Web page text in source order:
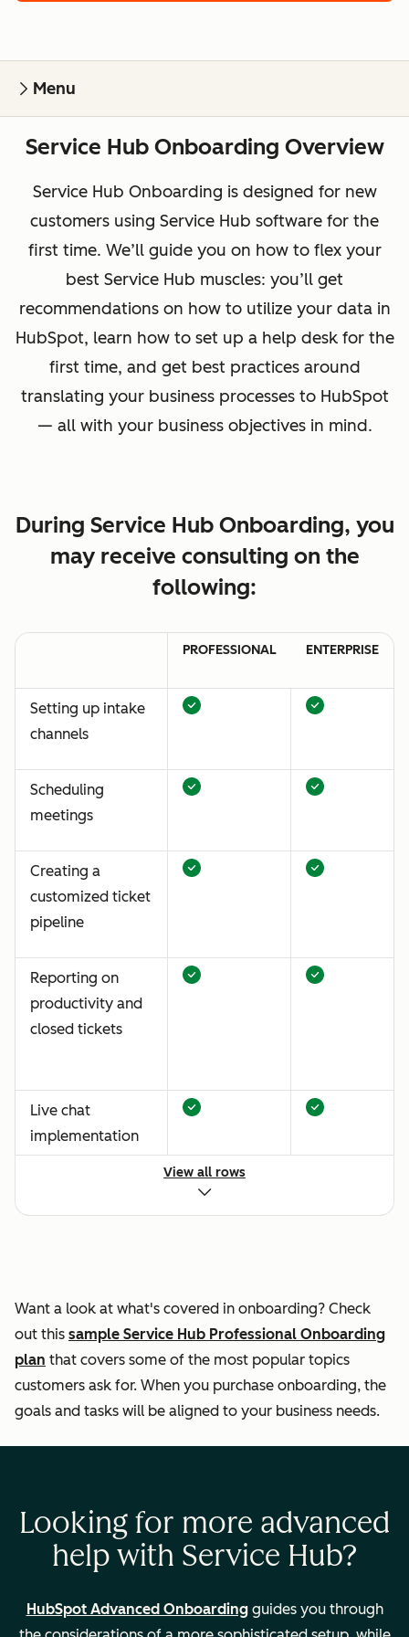
Menu
Service Hub Onboarding Overview
Service Hub Onboarding is designed for new
customers using Service Hub software for the
first time. We’ll guide you on how to flex your
best Service Hub muscles: you’ll get
recommendations on how to utilize your data in
HubSpot, learn how to set up a help desk for the
first time, and get best practices around
translating your business processes to HubSpot
— all with your business objectives in mind.
During Service Hub Onboarding, you
may receive consulting on the
following:
PROFESSIONAL ENTERPRISE
Setting up intake
channels
Scheduling
meetings
Creating a
customized ticket
pipeline
Reporting on
productivity and
closed tickets
Live chat
implementation
email and chat
Helping
customers self-
serve through the
knowledge base
Measuring
customer
View all rows
Want a look at what's covered in onboarding? Check
out this sample Service Hub Professional Onboarding
plan that covers some of the most popular topics
customers ask for. When you purchase onboarding, the
goals and tasks will be aligned to your business needs.
Looking for more advanced
help with Service Hub?
HubSpot Advanced Onboardingguides you through